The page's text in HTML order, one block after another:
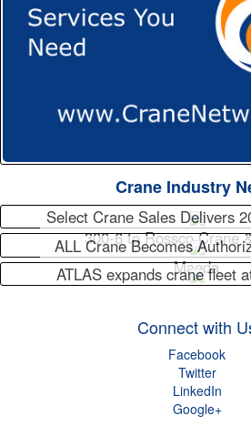
Crane Industry
Select Crane Sales Delivers
300-6 to Rossco Crane
ALL Crane Becomes
Maeda
ATLAS expands crane fleet
Connect with
Facebook
Twitter
LinkedIn
Google+